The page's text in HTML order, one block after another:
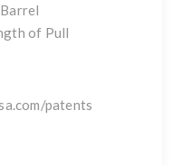
of Pull
patents